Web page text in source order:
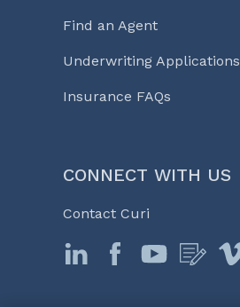
Find an Agent
Underwriting Applications
Insurance FAQs
CONNECT WITH US
Contact Curi